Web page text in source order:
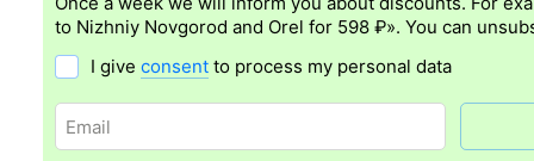
to Nizhniy Novgorod and Orel for 598 ₽». You can
I give consent to process my personal data